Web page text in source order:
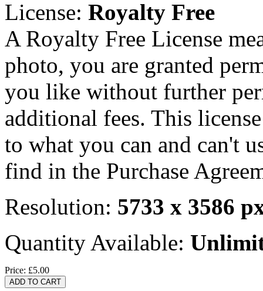
License: Royalty Free
A Royalty Free License
photo, you are granted
you like without further
additional fees. This
to what you can and can't
find in the Purchase
Resolution: 5733 x 3586
Quantity Available:
Price: £5.00